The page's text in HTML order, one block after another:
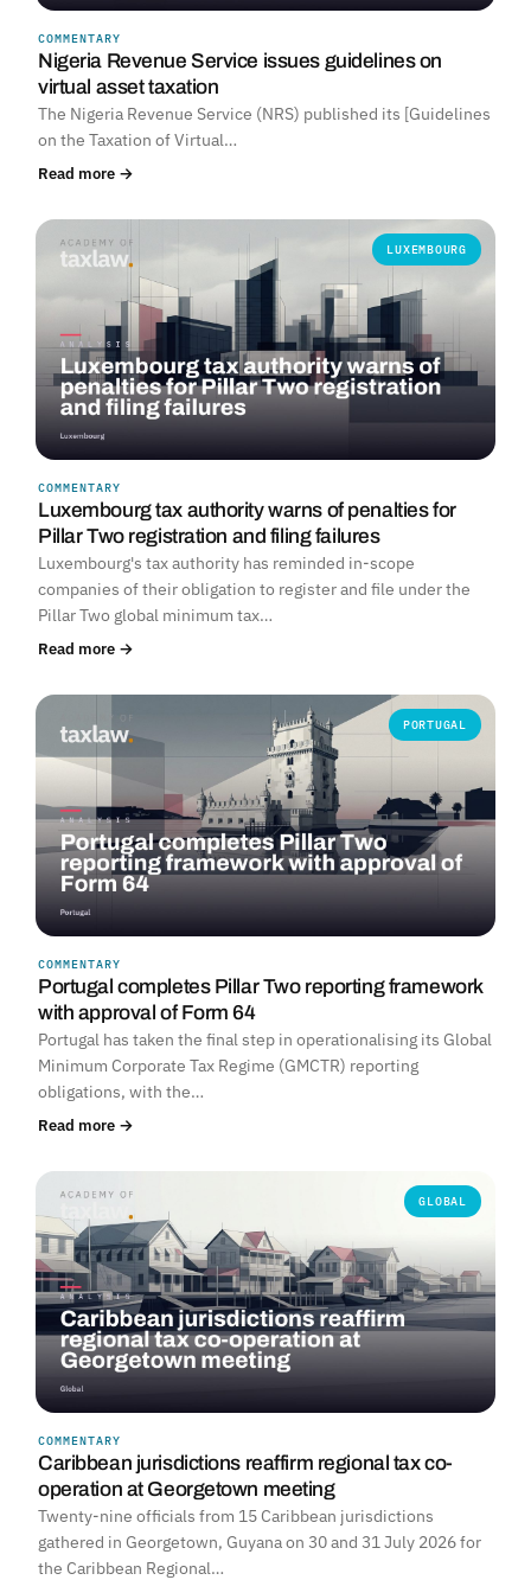
COMMENTARY
Nigeria Revenue Service issues guidelines on
virtual asset taxation
The Nigeria Revenue Service (NRS) published its [Guidelines
on the Taxation of Virtual…
Read more →
LUXEMBOURG
COMMENTARY
Luxembourg tax authority warns of penalties for
Pillar Two registration and filing failures
Luxembourg's tax authority has reminded in-scope
companies of their obligation to register and file under the
Pillar Two global minimum tax…
Read more →
PORTUGAL
COMMENTARY
Portugal completes Pillar Two reporting framework
with approval of Form 64
Portugal has taken the final step in operationalising its Global
Minimum Corporate Tax Regime (GMCTR) reporting
obligations, with the…
Read more →
GLOBAL
COMMENTARY
Caribbean jurisdictions reaffirm regional tax co-
operation at Georgetown meeting
Twenty-nine officials from 15 Caribbean jurisdictions
gathered in Georgetown, Guyana on 30 and 31 July 2026 for
the Caribbean Regional…